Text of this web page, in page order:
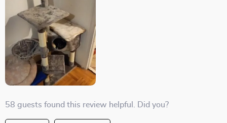
58 guests found this review helpful. Did you?